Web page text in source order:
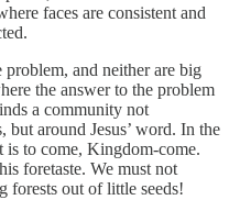
faces are consistent and
problem, and neither are big
the answer to the problem
a community not
but around Jesus’ word. In the
is to come, Kingdom-come.
foretaste. We must not
forests out of little seeds!